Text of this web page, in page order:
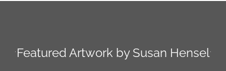
Featured Artwork by Susan Hensel